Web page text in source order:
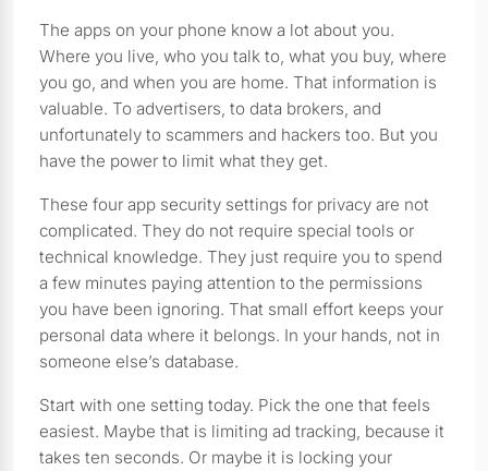
The apps on your phone know a lot about you.
Where you live, who you talk to, what you buy, where
you go, and when you are home. That information is
valuable. To advertisers, to data brokers, and
unfortunately to scammers and hackers too. But you
have the power to limit what they get.
These four app security settings for privacy are not
complicated. They do not require special tools or
technical knowledge. They just require you to spend
a few minutes paying attention to the permissions
you have been ignoring. That small effort keeps your
personal data where it belongs. In your hands, not in
someone else’s database.
Start with one setting today. Pick the one that feels
easiest. Maybe that is limiting ad tracking, because it
takes ten seconds. Or maybe it is locking your